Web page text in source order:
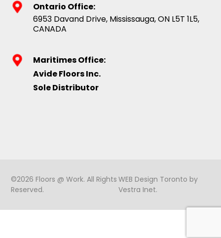
Ontario Office:
6953 Davand Drive, Mississauga, ON L5T 1L5,
CANADA
Maritimes Office:
Avide Floors Inc.
Sole Distributor
©2026 Floors @ Work. All Rights
Reserved.
WEB Design Toronto by
Vestra Inet.